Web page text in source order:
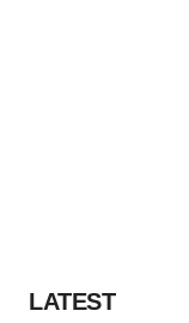
LATEST